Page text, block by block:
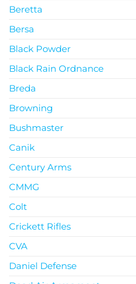
Beretta
Bersa
Black Powder
Black Rain Ordnance
Breda
Browning
Bushmaster
Canik
Century Arms
CMMG
Colt
Crickett Rifles
CVA
Daniel Defense